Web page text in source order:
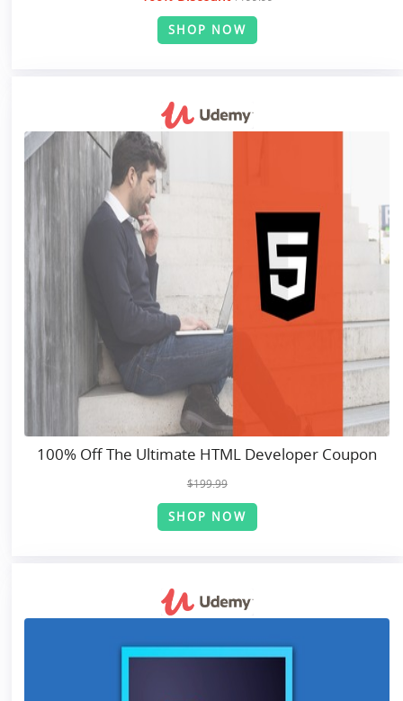
SHOP NOW
100% Off The Ultimate HTML Developer Coupon
$199.99
SHOP NOW